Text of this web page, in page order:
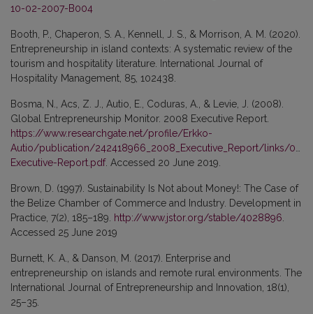
10-02-2007-B004
Booth, P., Chaperon, S. A., Kennell, J. S., & Morrison, A. M. (2020).
Entrepreneurship in island contexts: A systematic review of the
tourism and hospitality literature. International Journal of
Hospitality Management, 85, 102438.
Bosma, N., Acs, Z. J., Autio, E., Coduras, A., & Levie, J. (2008).
Global Entrepreneurship Monitor. 2008 Executive Report.
https://www.researchgate.net/profile/Erkko-
Autio/publication/242418966_2008_Executive_Report/links/
Executive-Report.pdf. Accessed 20 June 2019.
Brown, D. (1997). Sustainability Is Not about Money!: The Case of
the Belize Chamber of Commerce and Industry. Development in
Practice, 7(2), 185–189.
http://www.jstor.org/stable/4028896
Accessed 25 June 2019
Burnett, K. A., & Danson, M. (2017). Enterprise and
entrepreneurship on islands and remote rural environments. The
International Journal of Entrepreneurship and Innovation, 18(1),
25–35.